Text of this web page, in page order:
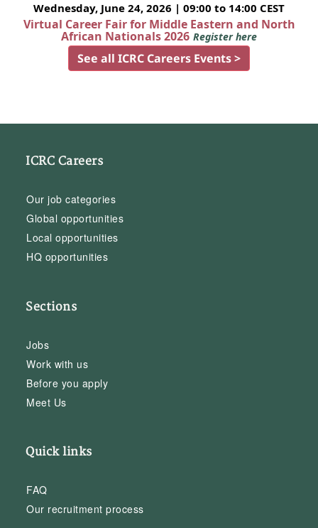
Wednesday, June 24, 2026 | 09:00 to 14:00 CEST
Virtual Career Fair for Middle Eastern and North
African Nationals 2026 Register here
See all ICRC Careers Events >
ICRC Careers
Our job categories
Global opportunities
Local opportunities
HQ opportunities
Sections
Jobs
Work with us
Before you apply
Meet Us
Quick links
FAQ
Our recruitment process